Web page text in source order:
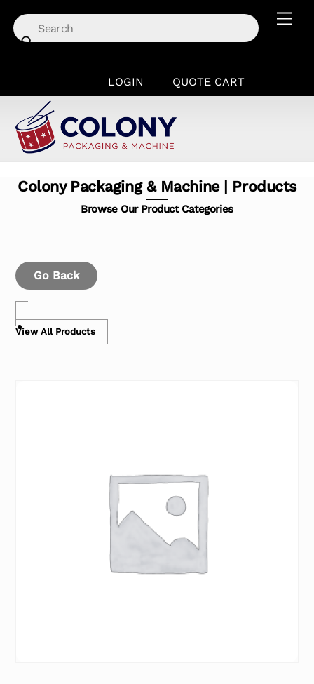
content
LOGIN QUOTE CART
Colony Packaging & Machine | Products
Browse Our Product Categories
Go Back
View All Products